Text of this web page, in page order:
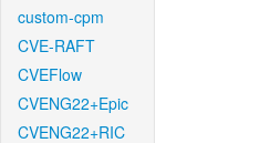
custom-cpm
CVE-RAFT
CVEFlow
CVENG22+Epic
CVENG22+RIC